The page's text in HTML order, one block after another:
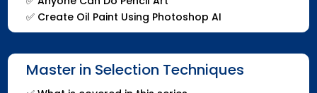
✅ Create Oil Paint Using Photoshop AI
Master in Selection Techniques